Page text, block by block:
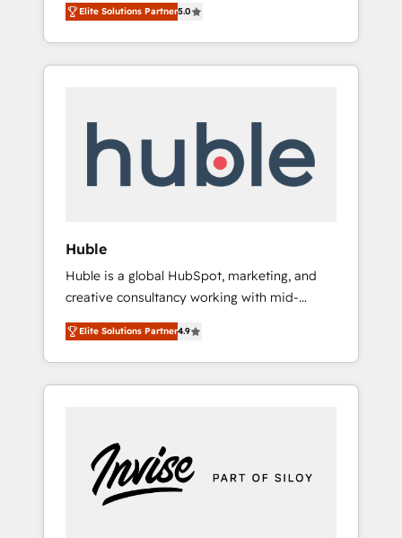
accredited HubSpot Solutions Partner. 🚀
With 2,750+ HubSpot projects delivered and
370+ specialists across EMEA, APAC and NAM,
automation, we turn complexity into clarity,
human at global scale. 🏆 HubSpot’s CEO
Elite Solutions Partner5.0
Huble
Huble is a global HubSpot, marketing, and
creative consultancy working with mid-
market and enterprise businesses. We go
beyond implementation, shaping the
strategy, processes, and teams that turn
HubSpot into a genuine growth engine.
5 partners worldwide, and with over 15 years
in the ecosystem, Huble has built a track
record that speaks for itself. One company,
Elite Solutions Partner4.9